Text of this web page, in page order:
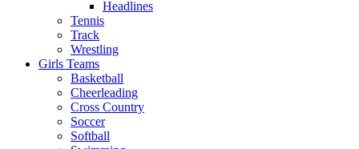
Headlines
Tennis
Track
Wrestling
Girls Teams
Basketball
Cheerleading
Cross Country
Soccer
Softball